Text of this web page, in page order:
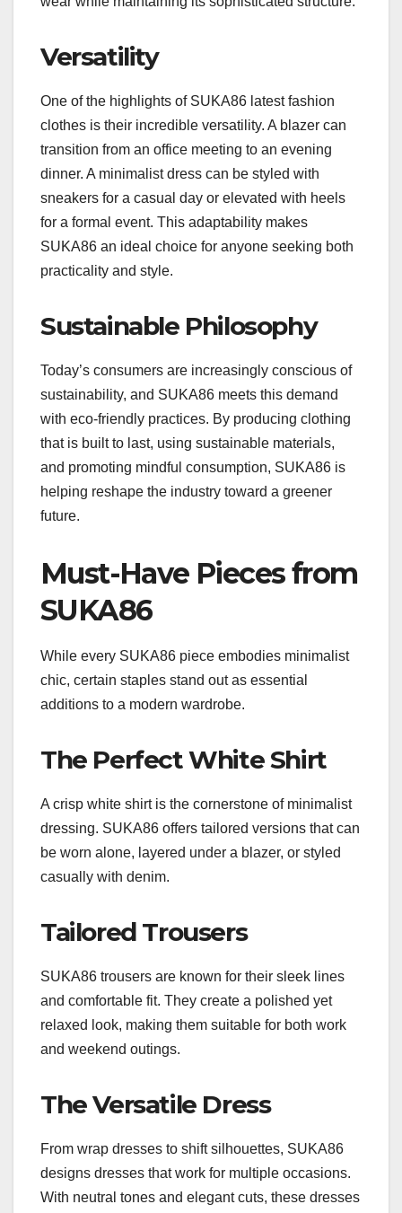
Versatility
One of the highlights of SUKA86 latest fashion
clothes is their incredible versatility. A blazer can
transition from an office meeting to an evening
dinner. A minimalist dress can be styled with
sneakers for a casual day or elevated with heels
for a formal event. This adaptability makes
SUKA86 an ideal choice for anyone seeking both
practicality and style.
Sustainable Philosophy
Today’s consumers are increasingly conscious of
sustainability, and SUKA86 meets this demand
with eco-friendly practices. By producing clothing
that is built to last, using sustainable materials,
and promoting mindful consumption, SUKA86 is
helping reshape the industry toward a greener
future.
Must-Have Pieces from
SUKA86
While every SUKA86 piece embodies minimalist
chic, certain staples stand out as essential
additions to a modern wardrobe.
The Perfect White Shirt
A crisp white shirt is the cornerstone of minimalist
dressing. SUKA86 offers tailored versions that can
be worn alone, layered under a blazer, or styled
casually with denim.
Tailored Trousers
SUKA86 trousers are known for their sleek lines
and comfortable fit. They create a polished yet
relaxed look, making them suitable for both work
and weekend outings.
The Versatile Dress
From wrap dresses to shift silhouettes, SUKA86
designs dresses that work for multiple occasions.
With neutral tones and elegant cuts, these dresses